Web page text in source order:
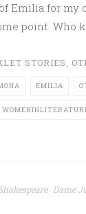
Emilia for my
point. Who
STORIES,
EMILIA
Dame